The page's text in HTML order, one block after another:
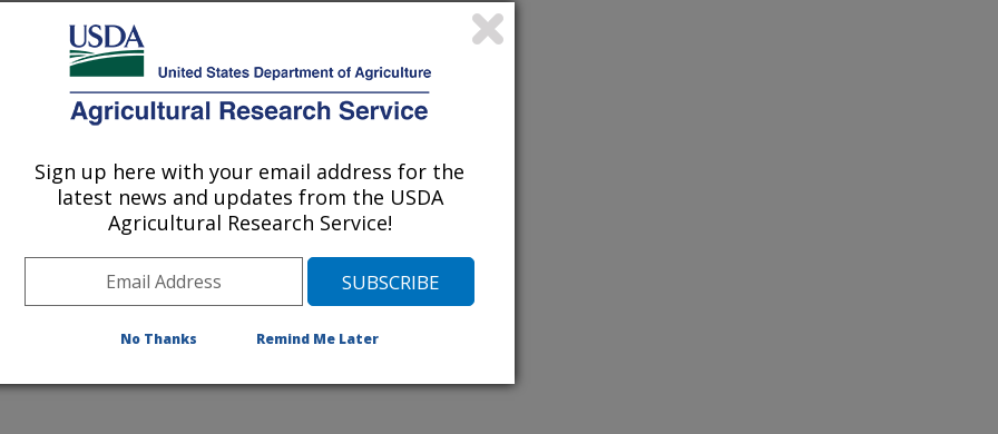
1999 |1998|
by order of acceptance date)
Journal Publications Only
Sign up here with your email address for the
latest news and updates from the USDA
Agricultural Research Service!
No Thanks Remind Me Later